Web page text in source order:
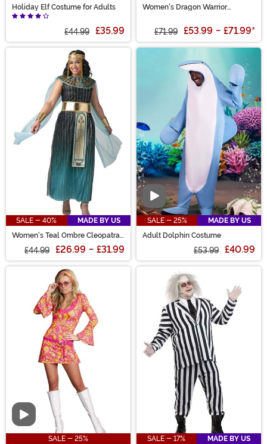
Holiday Elf Costume for Adults
£44.99 £35.99
Women's Dragon Warrior
£71.99 £53.99 - £71.99*
SALE - 40%
MADE BY US
Women's Teal Ombre Cleopatra
£44.99 £26.99 - £31.99
Video
SALE - 25%
MADE BY US
Adult Dolphin Costume
£53.99 £40.99
Video
SALE - 25%
SALE - 17%
MADE BY US